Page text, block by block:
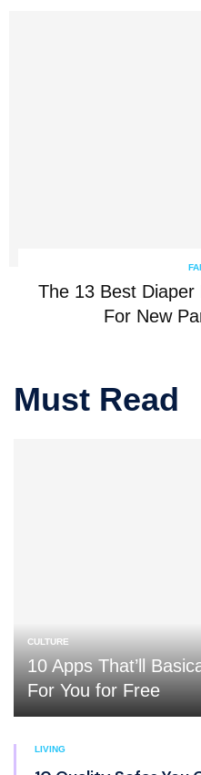
The 13 Best
For New
Must Read
CULTURE
10 Apps That’ll
For You for Free
LIVING